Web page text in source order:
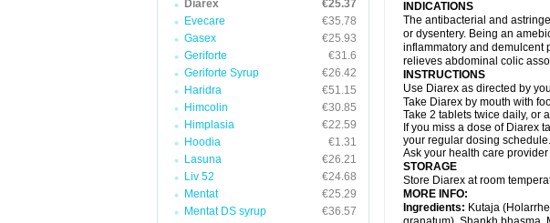
Diarex
€25.37
Evecare
€35.78
Gasex
€25.93
Geriforte
€31.6
Geriforte Syrup
€26.42
Haridra
€51.15
Himcolin
€30.85
Himplasia
€22.59
Hoodia
€1.31
Lasuna
€26.21
Liv 52
€24.68
Mentat
€25.29
Mentat DS syrup
€36.57
INDICATIONS
The antibacterial and
or dysentery. Being an
inflammatory and demulcent
relieves abdominal colic
INSTRUCTIONS
Use Diarex as directed by
Take Diarex by mouth with
Take 2 tablets twice daily, or
If you miss a dose of Diarex
your regular dosing
Ask your health care
STORAGE
Store Diarex at room
MORE INFO:
Ingredients: Kutaja